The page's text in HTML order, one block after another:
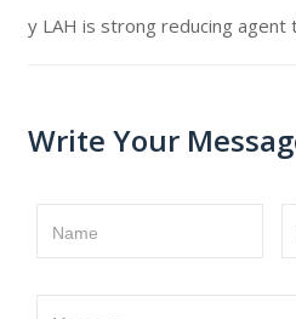
y LAH is strong reducing agent
Write Your
Name